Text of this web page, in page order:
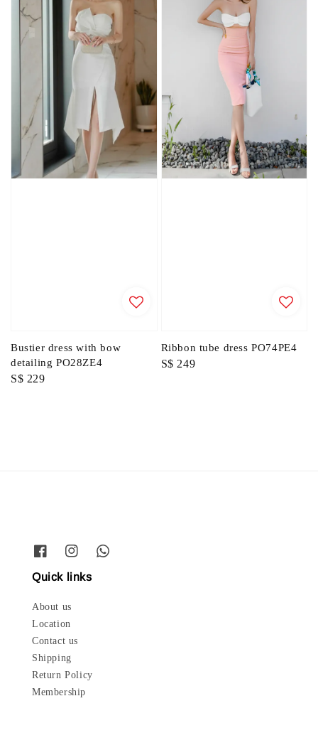
Bustier dress with bow
detailing PO28ZE4
Regular
S$ 229
Ribbon tube dress PO74PE4
Regular
S$ 249
Quick links
About us
Location
Contact us
Shipping
Return Policy
Membership